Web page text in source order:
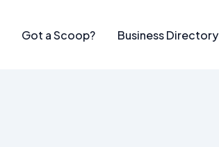
Got a Scoop? Business Directory